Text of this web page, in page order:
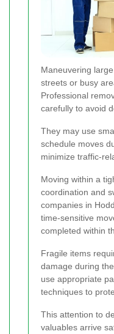
Maneuvering
streets or busy
Professional
carefully to avoid
They may use
schedule moves
minimize traffic-
Moving within a
coordination and
companies in
time-sensitive
completed within
Fragile items
damage during
use appropriate
techniques to
This attention to
valuables arrive